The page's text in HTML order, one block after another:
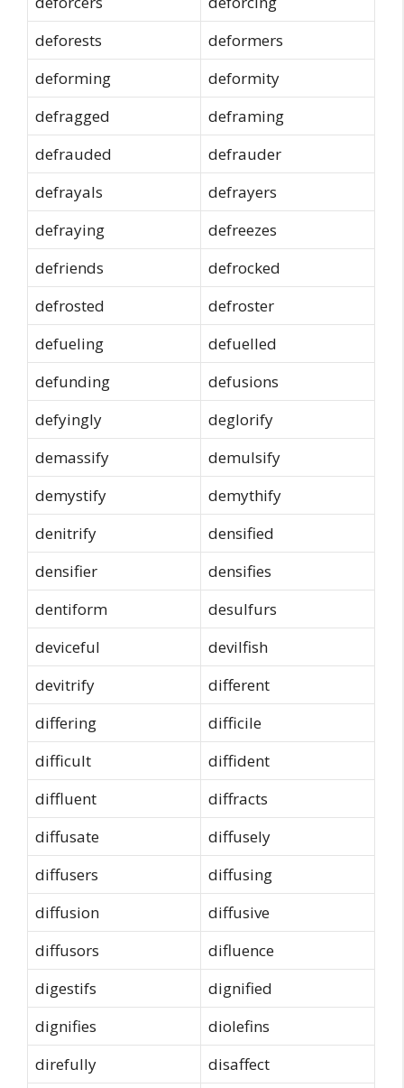
deforests
deformers
deforming
deformity
defragged
deframing
defrauded
defrauder
defrayals
defrayers
defraying
defreezes
defriends
defrocked
defrosted
defroster
defueling
defuelled
defunding
defusions
defyingly
deglorify
demassify
demulsify
demystify
demythify
denitrify
densified
densifier
densifies
dentiform
desulfurs
deviceful
devilfish
devitrify
different
differing
difficile
difficult
diffident
diffluent
diffracts
diffusate
diffusely
diffusers
diffusing
diffusion
diffusive
diffusors
difluence
digestifs
dignified
dignifies
diolefins
direfully
disaffect